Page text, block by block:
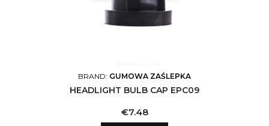
BRAND: GUMOWA ZAŚLEPKA
HEADLIGHT BULB CAP EPC09
Price
€7.48